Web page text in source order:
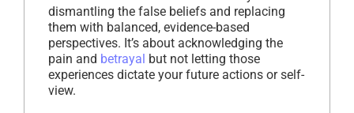
dismantling the false beliefs and replacing
them with balanced, evidence-based
perspectives. It’s about acknowledging the
pain and betrayal but not letting those
experiences dictate your future actions or self-
view.